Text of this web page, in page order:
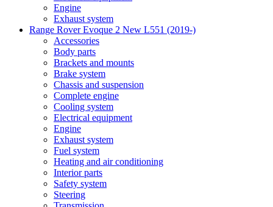
Engine
Exhaust system
Range Rover Evoque 2 New L551 (2019-)
Accessories
Body parts
Brackets and mounts
Brake system
Chassis and suspension
Complete engine
Cooling system
Electrical equipment
Engine
Exhaust system
Fuel system
Heating and air conditioning
Interior parts
Safety system
Steering